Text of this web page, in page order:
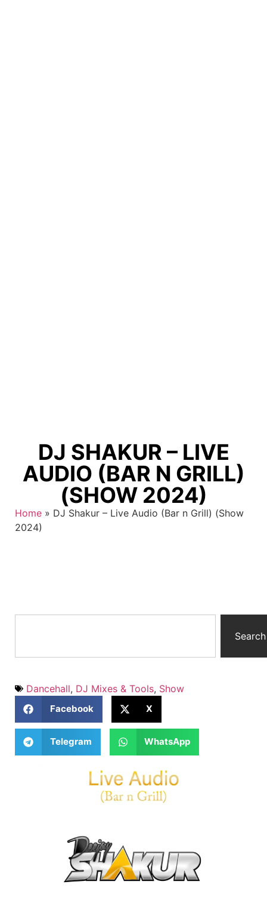
DJ SHAKUR – LIVE
AUDIO (BAR N GRILL)
(SHOW 2024)
Home » DJ Shakur – Live Audio (Bar n Grill) (Show
2024)
Search
Dancehall, DJ Mixes & Tools, Show
Facebook X
Telegram WhatsApp